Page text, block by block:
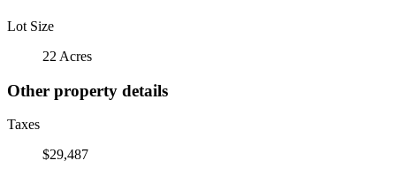
Lot Size
22 Acres
Other property details
Taxes
$29,487